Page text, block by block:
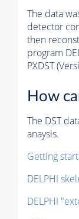
The data
detector
then
program
PXDST
How
The DST
anaysis.
Getting
DELPHI
DELPHI